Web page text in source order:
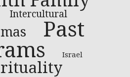
Intercultural
Past
Israel